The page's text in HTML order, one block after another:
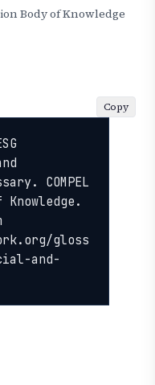
Body of Knowledge
COMPEL
gloss
and-
Copy